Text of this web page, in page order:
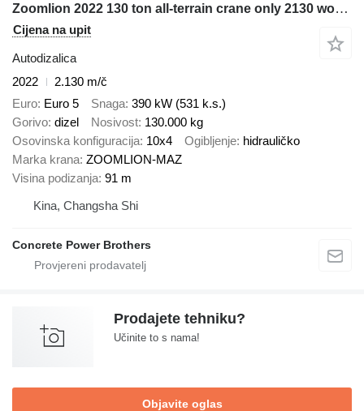
Zoomlion 2022 130 ton all-terrain crane only 2130 working hours
Cijena na upit
Autodizalica
2022
2.130 m/č
Euro Euro 5 Snaga 390 kW (531 k.s.)
Gorivo dizel Nosivost 130.000 kg
Osovinska konfiguracija 10x4 Ogibljenje hidrauličko
Marka krana ZOOMLION-MAZ
Visina podizanja 91 m
Kina, Changsha Shi
Concrete Power Brothers
Prodajete tehniku?
Učinite to s nama!
Objavite oglas